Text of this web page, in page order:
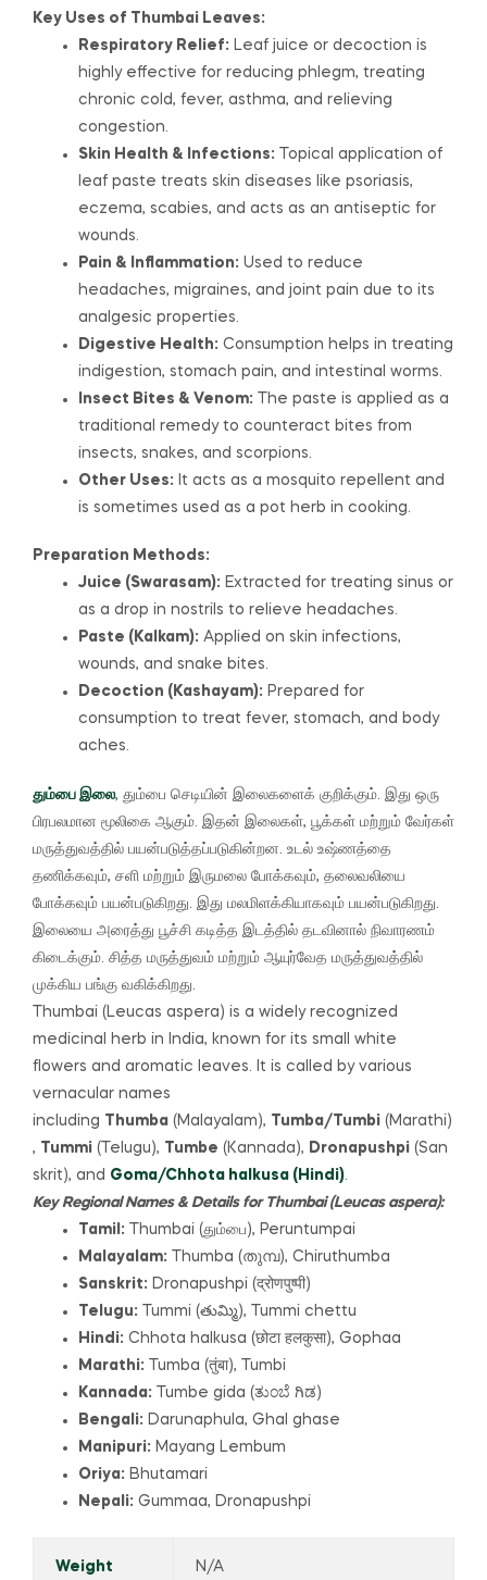
Key Uses of Thumbai Leaves:
Respiratory Relief: Leaf juice or decoction is
highly effective for reducing phlegm, treating
chronic cold, fever, asthma, and relieving
congestion.
Skin Health & Infections: Topical application of
leaf paste treats skin diseases like psoriasis,
eczema, scabies, and acts as an antiseptic for
wounds.
Pain & Inflammation: Used to reduce
headaches, migraines, and joint pain due to its
analgesic properties.
Digestive Health: Consumption helps in treating
indigestion, stomach pain, and intestinal worms.
Insect Bites & Venom: The paste is applied as a
traditional remedy to counteract bites from
insects, snakes, and scorpions.
Other Uses: It acts as a mosquito repellent and
is sometimes used as a pot herb in cooking.
Preparation Methods:
Juice (Swarasam): Extracted for treating sinus or
as a drop in nostrils to relieve headaches.
Paste (Kalkam): Applied on skin infections,
wounds, and snake bites.
Decoction (Kashayam): Prepared for
consumption to treat fever, stomach, and body
aches.
தும்பை இலை, தும்பை செடியின் இலைகளைக் குறிக்கும். இது ஒரு
பிரபலமான மூலிகை ஆகும். இதன் இலைகள், பூக்கள் மற்றும் வேர்கள்
மருத்துவத்தில் பயன்படுத்தப்படுகின்றன. உடல் உஷ்ணத்தை
தணிக்கவும், சளி மற்றும் இருமலை போக்கவும், தலைவலியை
போக்கவும் பயன்படுகிறது. இது மலமிளக்கியாகவும் பயன்படுகிறது.
இலையை அரைத்து பூச்சி கடித்த இடத்தில் தடவினால் நிவாரணம்
கிடைக்கும். சித்த மருத்துவம் மற்றும் ஆயுர்வேத மருத்துவத்தில்
முக்கிய பங்கு வகிக்கிறது.
Thumbai (Leucas aspera) is a widely recognized
medicinal herb in India, known for its small white
flowers and aromatic leaves. It is called by various
vernacular names
including Thumba (Malayalam), Tumba/Tumbi (Marathi)
, Tummi (Telugu), Tumbe (Kannada), Dronapushpi (San
skrit), and Goma/Chhota halkusa (Hindi).
Key Regional Names & Details for Thumbai (Leucas aspera):
Tamil: Thumbai (தும்பை), Peruntumpai
Malayalam: Thumba (തുമ്പ), Chiruthumba
Sanskrit: Dronapushpi (द्रोणपुष्पी)
Telugu: Tummi (తుమ్మి), Tummi chettu
Hindi: Chhota halkusa (छोटा हलकुसा), Gophaa
Marathi: Tumba (तुंबा), Tumbi
Kannada: Tumbe gida (ತುಂಬೆ ಗಿಡ)
Bengali: Darunaphula, Ghal ghase
Manipuri: Mayang Lembum
Oriya: Bhutamari
Nepali: Gummaa, Dronapushpi
Weight N/A